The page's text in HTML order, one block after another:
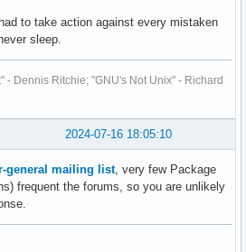
to take action against every mistaken
sleep.
- Dennis Ritchie; "GNU's Not Unix" - Richard
2024-07-16 18:05:10
general mailing list, very few Package
frequent the forums, so you are unlikely